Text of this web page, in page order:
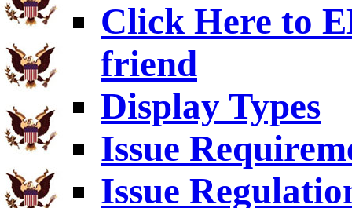
Click Here to
friend
Display Types
Issue
Issue